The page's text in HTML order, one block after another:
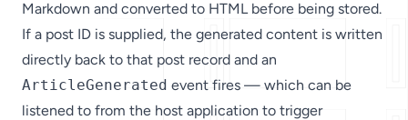
Markdown and converted to HTML before being stored.
If a post ID is supplied, the generated content is written
directly back to that post record and an
ArticleGenerated event fires — which can be
listened to from the host application to trigger